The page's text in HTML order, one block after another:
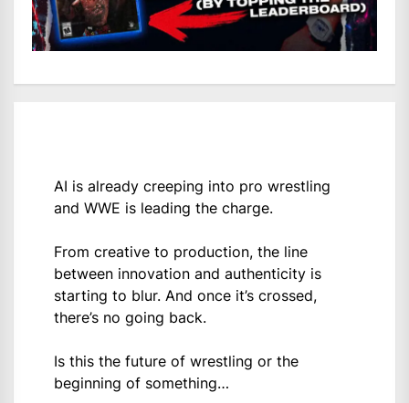
AI is already creeping into pro wrestling
and WWE is leading the charge.
From creative to production, the line
between innovation and authenticity is
starting to blur. And once it’s crossed,
there’s no going back.
Is this the future of wrestling or the
beginning of something…